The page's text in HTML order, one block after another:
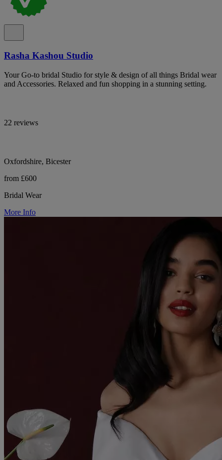
Rasha Kashou Studio
Your Go-to bridal Studio for style & design of all things Bridal wear
and Accessories. Relaxed and fun shopping in a stunning setting.
22 reviews
Oxfordshire, Bicester
from £600
Bridal Wear
More Info